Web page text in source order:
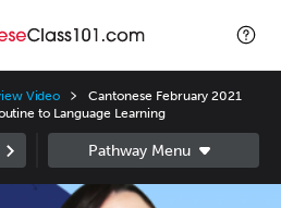
Video
Cantonese February 2021
to Language Learning